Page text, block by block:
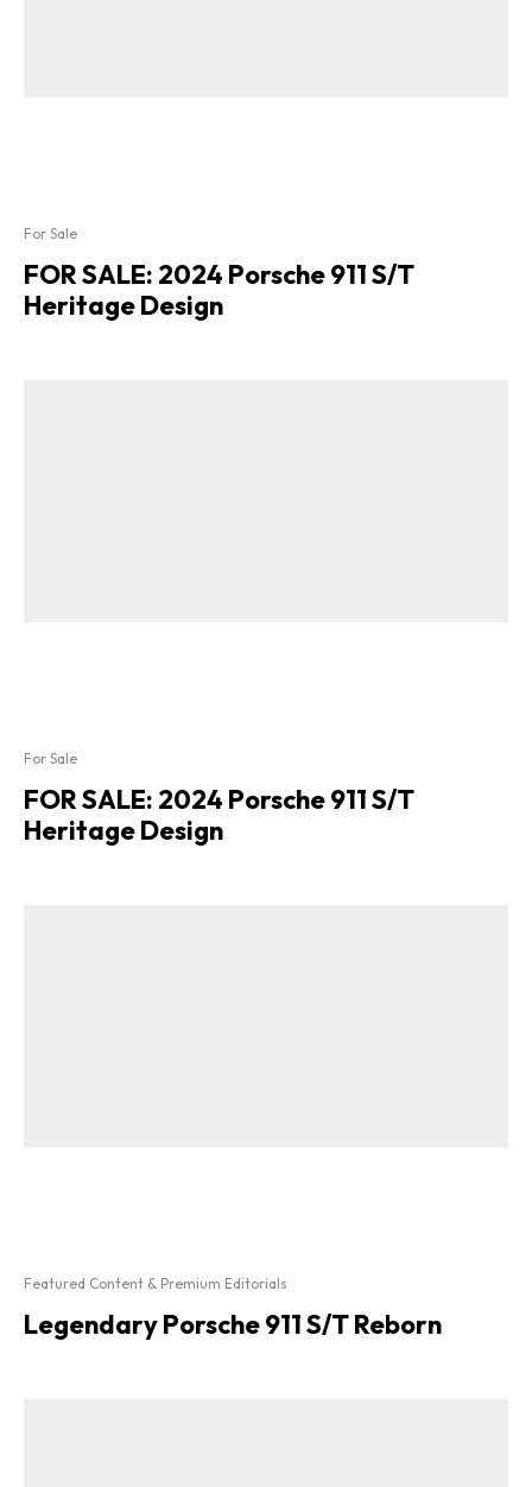
For Sale
FOR SALE: 2024 Porsche 911 S/T
Heritage Design
For Sale
FOR SALE: 2024 Porsche 911 S/T
Heritage Design
Featured Content & Premium Editorials
Legendary Porsche 911 S/T Reborn